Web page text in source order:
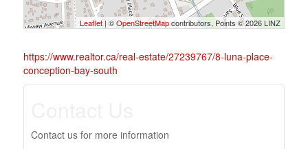
Leaflet | ©OpenStreetMapcontributors, Points © 2026 LINZ
https://www.realtor.ca/real-estate/27239767/8-luna-place-
conception-bay-south
Contact us for more information